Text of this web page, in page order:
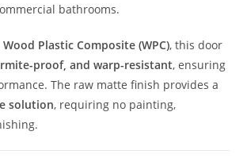
bathrooms.
Wood Plastic Composite (WPC), this door
proof, and warp-resistant, ensuring
The raw matte finish provides a
solution, requiring no painting,